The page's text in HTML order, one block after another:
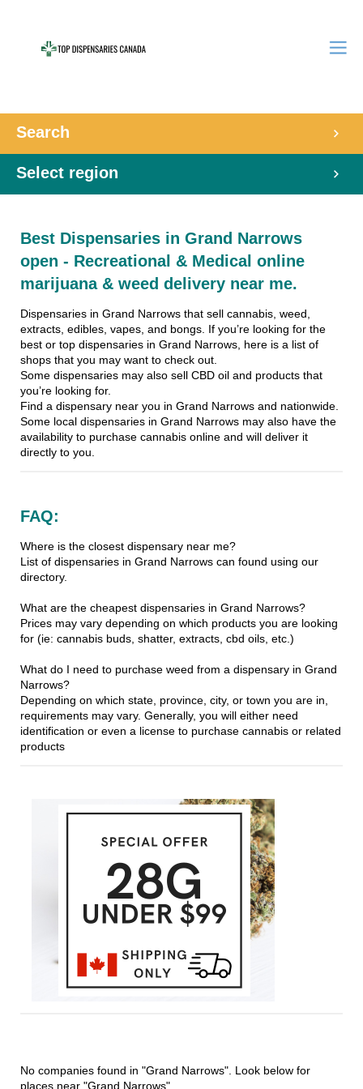
Search
Select region
Best Dispensaries in Grand Narrows
open - Recreational & Medical online
marijuana & weed delivery near me.
Dispensaries in Grand Narrows that sell cannabis, weed,
extracts, edibles, vapes, and bongs. If you’re looking for the
best or top dispensaries in Grand Narrows, here is a list of
shops that you may want to check out.
Some dispensaries may also sell CBD oil and products that
you’re looking for.
Find a dispensary near you in Grand Narrows and nationwide.
Some local dispensaries in Grand Narrows may also have the
availability to purchase cannabis online and will deliver it
directly to you.
FAQ:
Where is the closest dispensary near me?
List of dispensaries in Grand Narrows can found using our
directory.
What are the cheapest dispensaries in Grand Narrows?
Prices may vary depending on which products you are looking
for (ie: cannabis buds, shatter, extracts, cbd oils, etc.)
What do I need to purchase weed from a dispensary in Grand
Narrows?
Depending on which state, province, city, or town you are in,
requirements may vary. Generally, you will either need
identification or even a license to purchase cannabis or related
products
No companies found in "Grand Narrows". Look below for
places near "Grand Narrows".